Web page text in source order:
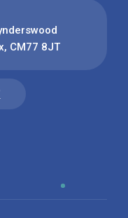
CM77 8JT